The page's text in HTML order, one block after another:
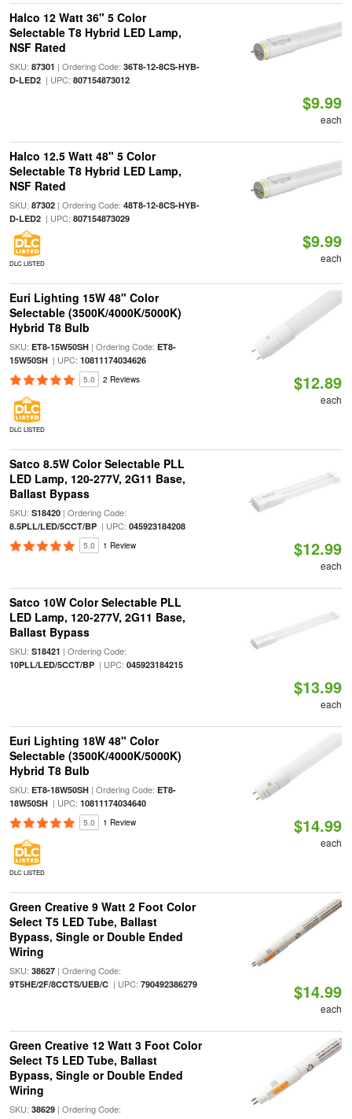
Halco 12 Watt 36" 5 Color
Selectable T8 Hybrid LED Lamp,
NSF Rated
SKU: 87301 | Ordering Code: 36T8-12-8CS-HYB-
D-LED2| UPC: 807154873012
$9.99
each
Halco 12.5 Watt 48" 5 Color
Selectable T8 Hybrid LED Lamp,
NSF Rated
SKU: 87302| Ordering Code: 48T8-12-8CS-HYB-
D-LED2| UPC: 807154873029
DLC LISTED
$9.99
each
Euri Lighting 15W 48" Color
Selectable (3500K/4000K/5000K)
Hybrid T8 Bulb
SKU: ET8-15W50SH| Ordering Code: ET8-
15W50SH| UPC: 10811174034626
5.0 2 Reviews
DLC LISTED
$12.89
each
Satco 8.5W Color Selectable PLL
LED Lamp, 120-277V, 2G11 Base,
Ballast Bypass
SKU: S18420| Ordering Code:
8.5PLL/LED/5CCT/BP| UPC: 045923184208
5.0 1 Review $12.99
each
Satco 10W Color Selectable PLL
LED Lamp, 120-277V, 2G11 Base,
Ballast Bypass
SKU: S18421 | Ordering Code:
10PLL/LED/5CCT/BP| UPC: 045923184215
$13.99
each
Euri Lighting 18W 48" Color
Selectable (3500K/4000K/5000K)
Hybrid T8 Bulb
SKU: ET8-18W50SH| Ordering Code: ET8-
18W50SH| UPC: 10811174034640
5.0 1 Review
DLC LISTED
$14.99
each
Green Creative 9 Watt 2 Foot Color
Select T5 LED Tube, Ballast
Bypass, Single or Double Ended
Wiring
SKU: 38627| Ordering Code:
9T5HE/2F/8CCTS/UEB/C| UPC: 790492386279 $14.99
each
Green Creative 12 Watt 3 Foot Color
Select T5 LED Tube, Ballast
Bypass, Single or Double Ended
Wiring
SKU: 38629| Ordering Code: